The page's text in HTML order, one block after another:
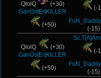
QlolQ
(+30)
GanGstEr]KlLLER
(+50)
(-
(-15)
QlolQ
(+30)
GanGstEr]KlLLER
(+50)
(-
(-15)